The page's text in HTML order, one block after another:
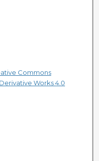
Commons
Works 4.0